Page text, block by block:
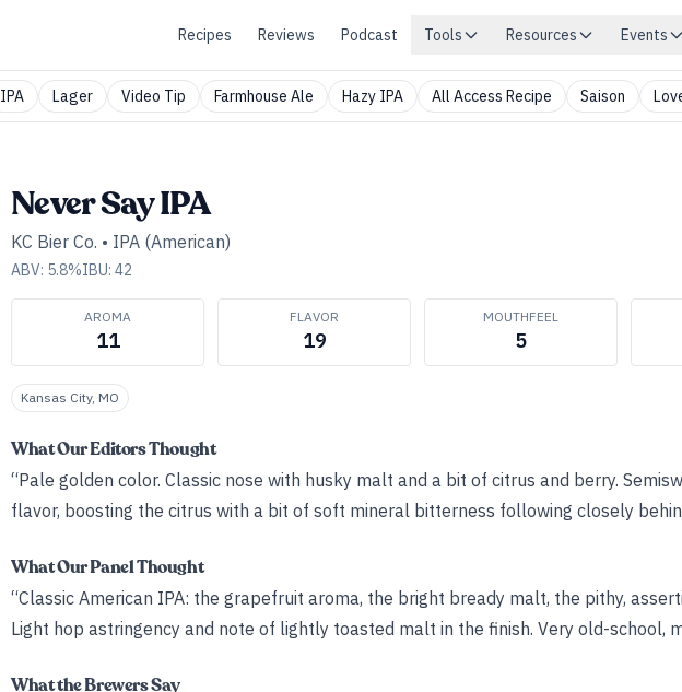
Recipes Reviews Podcast Tools Resources Events
IPA Lager Video Tip Farmhouse Ale Hazy IPA All Access Recipe Saison
Never Say IPA
KC Bier Co. • IPA (American)
ABV: 5.8%IBU: 42
AROMA
11
FLAVOR
19
MOUTHFEEL
5
Kansas City, MO
What Our Editors Thought
“Pale golden color. Classic nose with husky malt and a bit of citrus and berry.
flavor, boosting the citrus with a bit of soft mineral bitterness following closely
What Our Panel Thought
“Classic American IPA: the grapefruit aroma, the bright bready malt, the pithy,
Light hop astringency and note of lightly toasted malt in the finish. Very old-school,
What the Brewers Say